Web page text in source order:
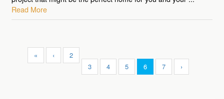
Read More
« ‹
2
3
4 5 6 7 ›